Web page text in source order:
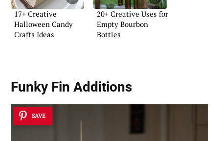
17+ Creative
Halloween Candy
Crafts Ideas
20+ Creative Uses for
Empty Bourbon
Bottles
Funky Fin Additions
SAVE